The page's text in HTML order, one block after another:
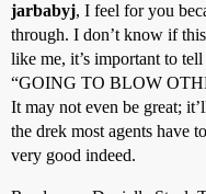
jarbabyj, I feel for you
through. I don’t know if
like me, it’s important to
“GOING TO BLOW
It may not even be great;
the drek most agents have
very good indeed.